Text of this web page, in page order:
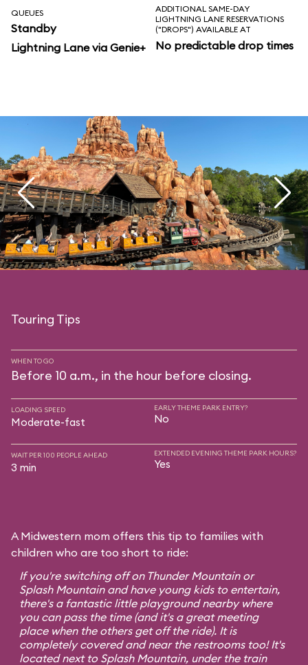
QUEUES
Standby
Lightning Lane via Genie+
ADDITIONAL SAME-DAY
LIGHTNING LANE RESERVATIONS
("DROPS") AVAILABLE AT
No predictable drop times
Touring Tips
WHEN TO GO
Before 10 a.m., in the hour before closing.
LOADING SPEED
Moderate-fast
EARLY THEME PARK ENTRY?
No
WAIT PER 100 PEOPLE AHEAD
3 min
EXTENDED EVENING THEME PARK HOURS?
Yes
A Midwestern mom offers this tip to families with
children who are too short to ride:
If you're switching off on Thunder Mountain or
Splash Mountain and have young kids to entertain,
there's a fantastic little playground nearby where
you can pass the time (and it's a great meeting
place when the others get off the ride). It is
completely covered and near the restrooms too! It's
located next to Splash Mountain, under the train